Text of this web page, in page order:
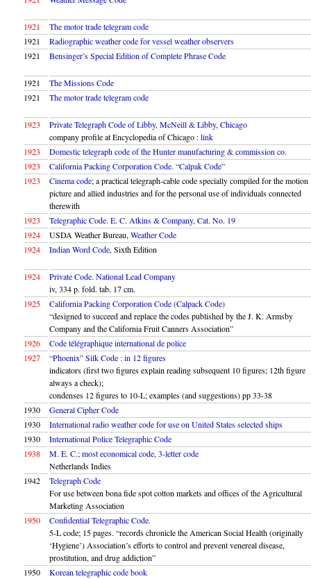
1921
The motor trade telegram code
1921
Radiographic weather code for vessel weather observers
1921
Bensinger’s Special Edition of Complete Phrase Code
1921
The Missions Code
1921
The motor trade telegram code
1923
Private Telegraph Code of Libby, McNeill & Libby, Chicago
company profile at Encyclopedia of Chicago :link
1923
Domestic telegraph code of the Hunter manufacturing & commission co.
1923
California Packing Corporation Code. “Calpak Code”
1923
Cinema code; a practical telegraph-cable code specially compiled for the motion
picture and allied industries and for the personal use of individuals connected
therewith
1923
Telegraphic Code. E. C. Atkins & Company, Cat. No. 19
1924
USDA Weather Bureau, Weather Code
1924
Indian Word Code, Sixth Edition
1924
Private Code. National Lead Company
iv, 334 p. fold. tab. 17 cm.
1925
California Packing Corporation Code (Calpack Code)
“designed to succeed and replace the codes published by the J. K. Armsby
Company and the California Fruit Canners Association”
1926
Code télégraphique international de police
1927
“Phoenix” Silk Code : in 12 figures
indicators (first two figures explain reading subsequent 10 figures; 12th figure
always a check);
condenses 12 figures to 10-L; examples (and suggestions) pp 33-38
1930
General Cipher Code
1930
International radio weather code for use on United States selected ships
1930
International Police Telegraphic Code
1938
M. E. C.; most economical code, 3-letter code
Netherlands Indies
1942
Telegraph Code
For use between bona fide spot cotton markets and offices of the Agricultural
Marketing Association
1950
Confidential Telegraphic Code.
5-L code; 15 pages. “records chronicle the American Social Health (originally
‘Hygiene’) Association’s efforts to control and prevent venereal disease,
prostitution, and drug addiction”
1950
Korean telegraphic code book